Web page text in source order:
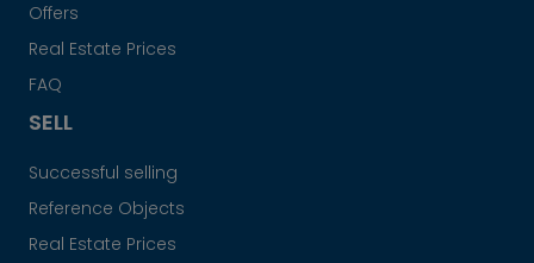
Offers
Real Estate Prices
FAQ
SELL
Successful selling
Reference Objects
Real Estate Prices